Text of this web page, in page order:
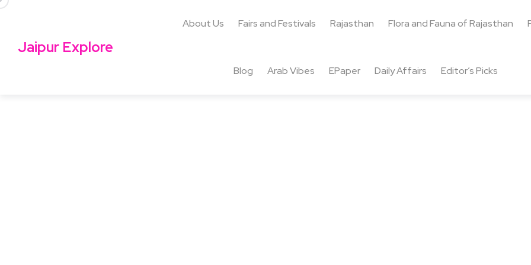
Jaipur Explore
About Us Fairs and Festivals Rajasthan Flora and Fauna of Rajasthan
Blog Arab Vibes EPaper Daily Affairs Editor’s Picks